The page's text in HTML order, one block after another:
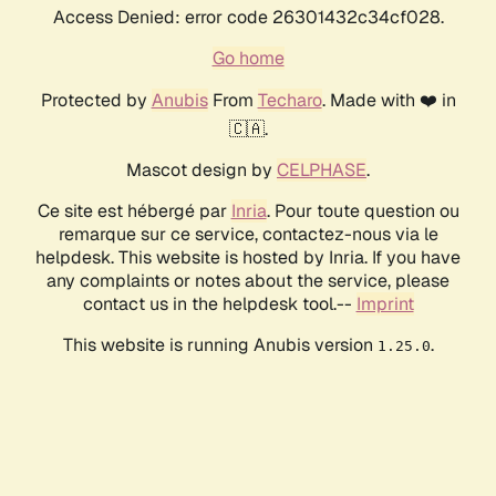
Access Denied: error code 26301432c34cf028.
Go home
Protected by AnubisFrom Techaro. Made with ❤️ in
🇨🇦.
Mascot design by CELPHASE.
Ce site est hébergé par Inria. Pour toute question ou
remarque sur ce service, contactez-nous via le
helpdesk. This website is hosted by Inria. If you have
any complaints or notes about the service, please
contact us in the helpdesk tool.-- Imprint
This website is running Anubis version 1.25.0.